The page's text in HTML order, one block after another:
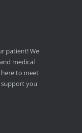
patient! We
medical
to meet
you